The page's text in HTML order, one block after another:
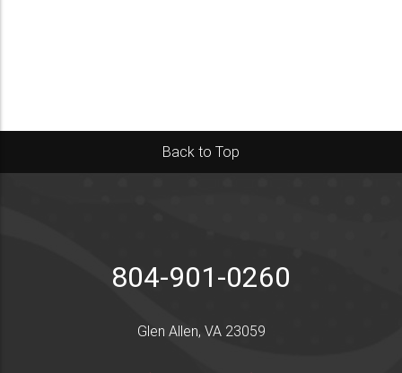
Back to Top
804-901-0260
Glen Allen, VA 23059